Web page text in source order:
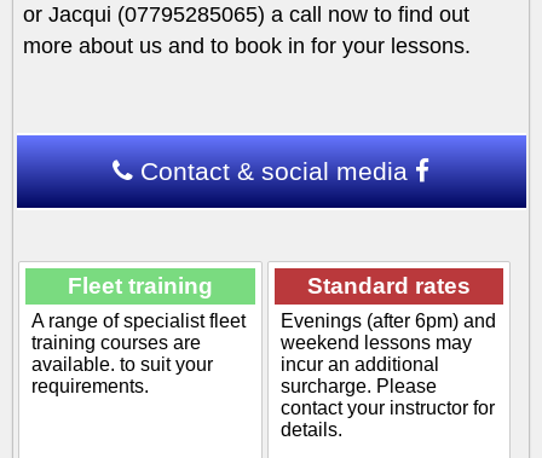
or Jacqui (07795285065) a call now to find out
more about us and to book in for your lessons.
Contact & social media
Fleet training
A range of specialist fleet
training courses are
available. to suit your
requirements.
Standard rates
Evenings (after 6pm) and
weekend lessons may
incur an additional
surcharge. Please
contact your instructor for
details.